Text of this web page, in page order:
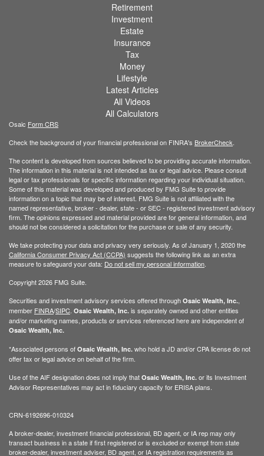
Retirement
Investment
Estate
Insurance
Tax
Money
Lifestyle
Latest Articles
All Videos
All Calculators
Osaic Form CRS
Check the background of your financial professional on FINRA's BrokerCheck
The content is developed from sources believed to be providing accurate information.
The information in this material is not intended as tax or legal advice. Please consult
legal or tax professionals for specific information regarding your individual situation.
Some of this material was developed and produced by FMG Suite to provide
information on a topic that may be of interest. FMG Suite is not affiliated with the
named representative, broker - dealer, state - or SEC - registered investment advisory
firm. The opinions expressed and material provided are for general information, and
should not be considered a solicitation for the purchase or sale of any security.
We take protecting your data and privacy very seriously. As of January 1, 2020 the
California Consumer Privacy Act (CCPA) suggests the following link as an extra
measure to safeguard your data: Do not sell my personal information
Copyright 2026 FMG Suite.
Securities and investment advisory services offered through Osaic Wealth, Inc.
member FINRA/SIPC Osaic Wealth, Inc. is separately owned and other entities
and/or marketing names, products or services referenced here are independent of
Osaic Wealth, Inc.
*Associated persons of Osaic Wealth, Inc. who hold a JD and/or CPA license do not
offer tax or legal advice on behalf of the firm.
Use of the AIF designation does not imply that Osaic Wealth, Inc. or its Investment
Advisor Representatives may act in fiduciary capacity for ERISA plans.
CRN-6192696-010324
A broker-dealer, investment financial professional, BD agent, or IA rep may only
transact business in a state if first registered or is excluded or exempt from state
broker-dealer, investment adviser, BD agent, or IA registration requirements as